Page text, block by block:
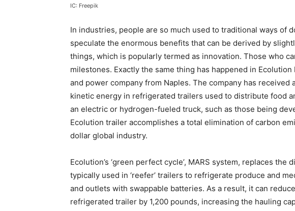
IC: Freepik
In industries, people are so much used to traditional ways of
speculate the enormous benefits that can be derived by
things, which is popularly termed as innovation. Those who
milestones. Exactly the same thing has happened in
and power company from Naples. The company has received
kinetic energy in refrigerated trailers used to distribute food
an electric or hydrogen-fueled truck, such as those being
Ecolution trailer accomplishes a total elimination of carbon
dollar global industry.
Ecolution’s ‘green perfect cycle’, MARS system, replaces the
typically used in ‘reefer’ trailers to refrigerate produce and
and outlets with swappable batteries. As a result, it can
refrigerated trailer by 1,200 pounds, increasing the hauling